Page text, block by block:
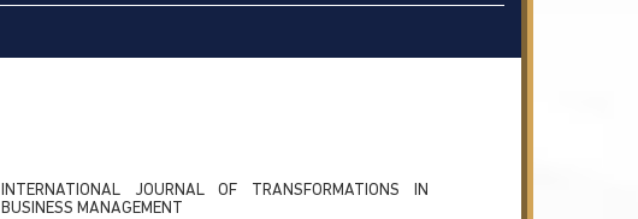
INTERNATIONAL JOURNAL OF TRANSFORMATIONS IN
BUSINESS MANAGEMENT